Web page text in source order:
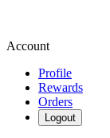
Account
Profile
Rewards
Orders
Logout